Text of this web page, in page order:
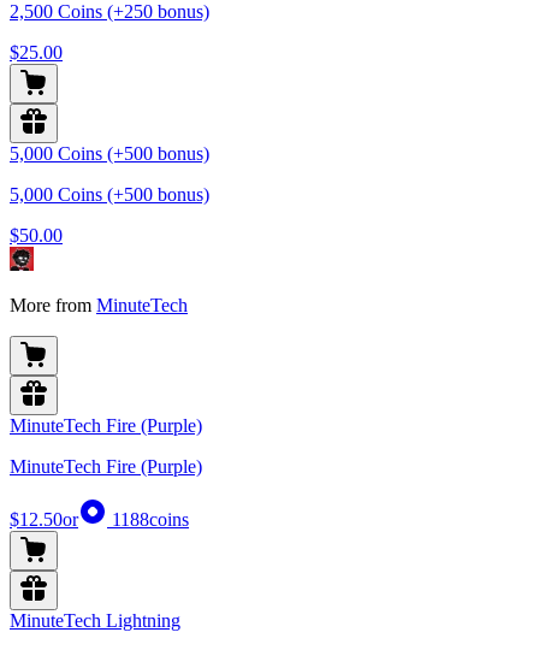
2,500 Coins (+250 bonus)
$25.00
5,000 Coins (+500 bonus)
5,000 Coins (+500 bonus)
$50.00
More from MinuteTech
MinuteTech Fire (Purple)
MinuteTech Fire (Purple)
$12.50or 1188coins
MinuteTech Lightning